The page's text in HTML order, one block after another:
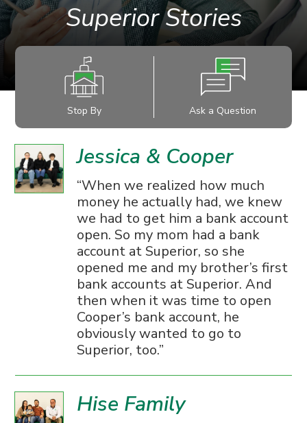
Superior Stories
Stop By Ask a Question
Jessica & Cooper
When we realized how much
money he actually had, we knew
we had to get him a bank account
open. So my mom had a bank
account at Superior, so she
opened me and my brother’s first
bank accounts at Superior. And
then when it was time to open
Cooper’s bank account, he
obviously wanted to go to
Superior, too.
Hise Family